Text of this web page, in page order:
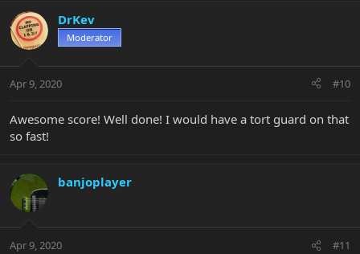
DrKev
Moderator
Apr 9, 2020 #10
Awesome score! Well done! I would have a tort guard on that
so fast!
banjoplayer
Apr 9, 2020 #11